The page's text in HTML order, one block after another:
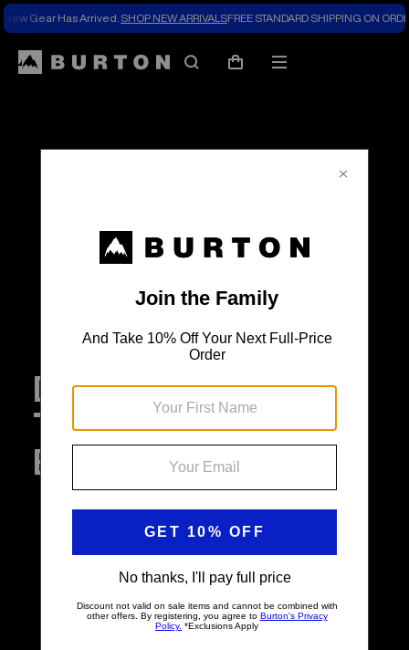
New Gear Has Arrived. SHOP NEW ARRIVALSFREE STANDARD SHIPPING ON
SearchCart
Mobile
Digging Through
The Archives: Iconic
Burton Boards